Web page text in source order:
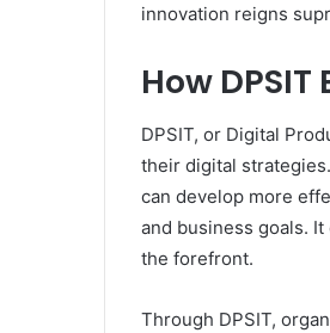
innovation reigns
How
DPSIT, or Digital
their digital
can develop more
and business goals.
the forefront.
Through DPSIT,